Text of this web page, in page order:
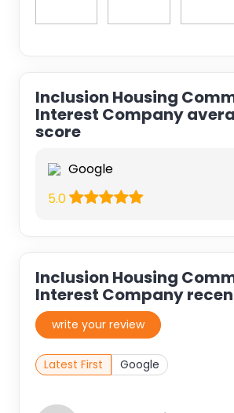
Inclusion Housing
Interest Company
score
Google
5.0
Inclusion Housing
Interest Company
write your review
Latest First Google